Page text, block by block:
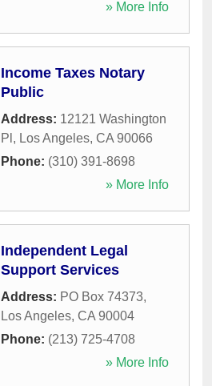
» More Info
Income Taxes Notary
Public
Address: 12121 Washington
Pl , Los Angeles, CA 90066
Phone: (310) 391-8698
» More Info
Independent Legal
Support Services
Address: PO Box 74373,
Los Angeles, CA 90004
Phone: (213) 725-4708
» More Info